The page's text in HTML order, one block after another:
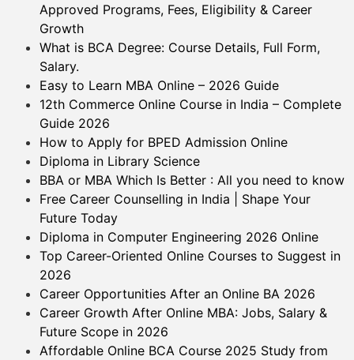
Approved Programs, Fees, Eligibility & Career
Growth
What is BCA Degree: Course Details, Full Form,
Salary.
Easy to Learn MBA Online – 2026 Guide
12th Commerce Online Course in India – Complete
Guide 2026
How to Apply for BPED Admission Online
Diploma in Library Science
BBA or MBA Which Is Better : All you need to know
Free Career Counselling in India | Shape Your
Future Today
Diploma in Computer Engineering 2026 Online
Top Career-Oriented Online Courses to Suggest in
2026
Career Opportunities After an Online BA 2026
Career Growth After Online MBA: Jobs, Salary &
Future Scope in 2026
Affordable Online BCA Course 2025 Study from